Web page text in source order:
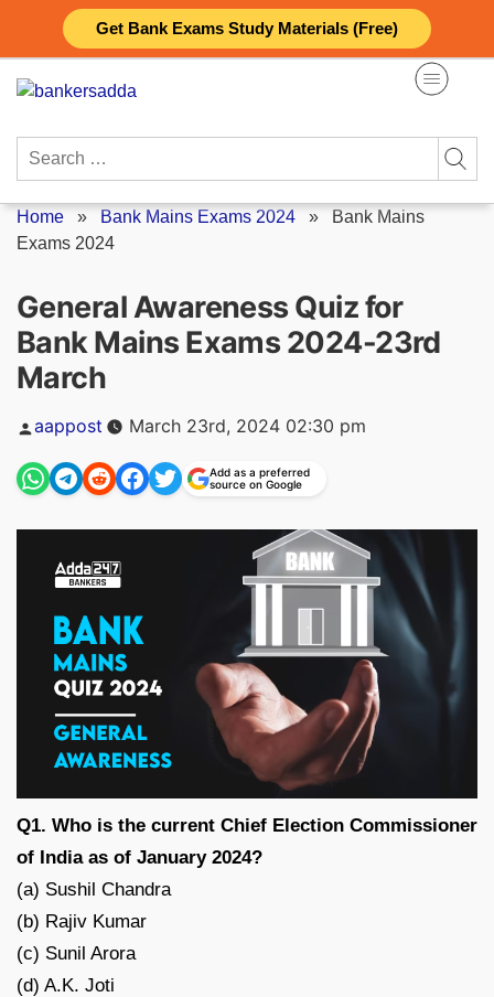
Get Bank Exams Study Materials (Free)
content
Search
Home » Bank Mains Exams 2024 » Bank Mains
Exams 2024
General Awareness Quiz for
Bank Mains Exams 2024-23rd
March
Posted
by
aappost March 23rd, 2024 02:30 pm
Add as a preferred
source on Google
Q1. Who is the current Chief Election Commissioner
of India as of January 2024?
(a) Sushil Chandra
(b) Rajiv Kumar
(c) Sunil Arora
(d) A.K. Joti